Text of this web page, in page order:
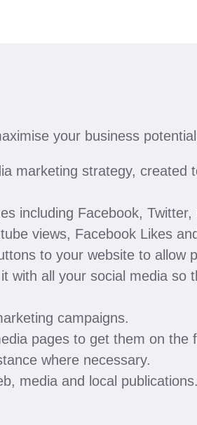
your business
marketing strategy,
including Facebook,
views, Facebook Likes
to your website to allow
with all your social media
campaigns.
pages to get them on the
where necessary.
media and local publications.